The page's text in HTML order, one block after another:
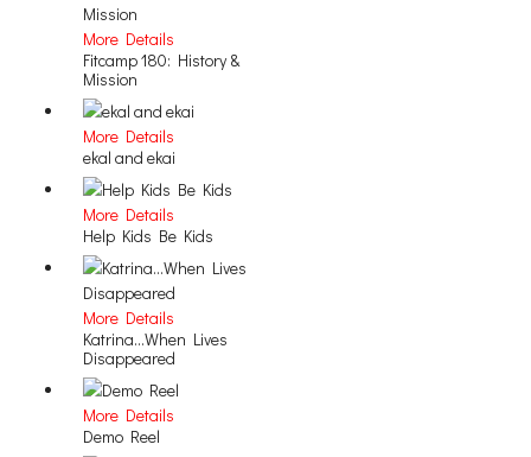
More Details
Fitcamp 180: History &
Mission
More Details
ekal and ekai
More Details
Help Kids Be Kids
More Details
Katrina...When Lives
Disappeared
More Details
Demo Reel